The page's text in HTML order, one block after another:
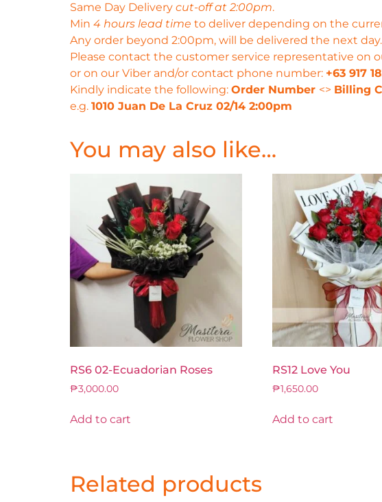
Same Day Delivery cut-off at 2:00pm.
Min 4 hours lead time to deliver depending on the
Any order beyond 2:00pm, will be delivered the next day.
Please contact the customer service representative on
or on our Viber and/or contact phone number: +63 917
Kindly indicate the following: Order Number <> Billing
e.g. 1010 Juan De La Cruz 02/14 2:00pm
You may also like…
RS6 02-Ecuadorian Roses
₱3,000.00
Add to cart
RS12 Love You
₱1,650.00
Add to cart
Related products